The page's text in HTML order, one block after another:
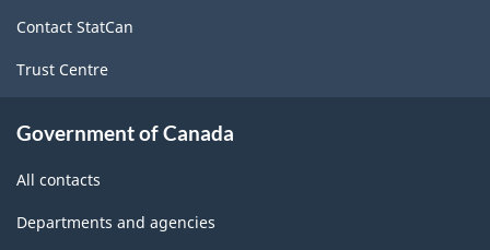
Contact StatCan
Trust Centre
Government of Canada
All contacts
Departments and agencies